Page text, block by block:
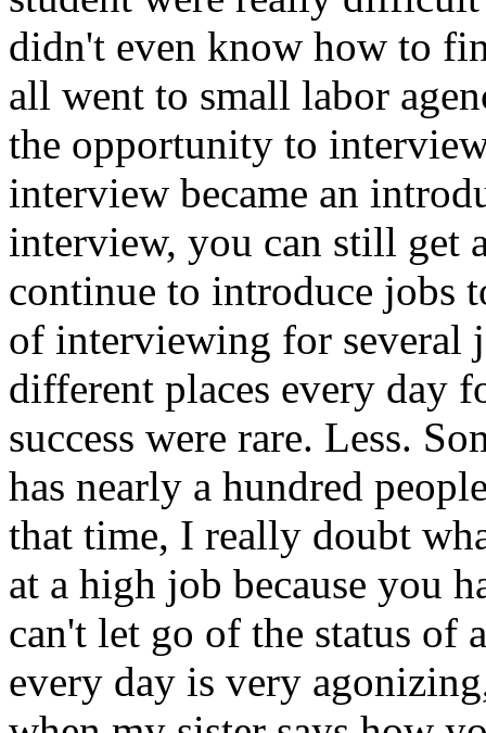
didn't even know how to
all went to small labor
the opportunity to
interview became an
interview, you can still get
continue to introduce jobs
of interviewing for several
different places every day
success were rare. Less.
has nearly a hundred
that time, I really doubt
at a high job because you
can't let go of the status of
every day is very